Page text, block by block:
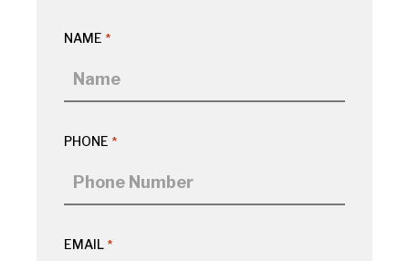
NAME *
PHONE *
EMAIL *